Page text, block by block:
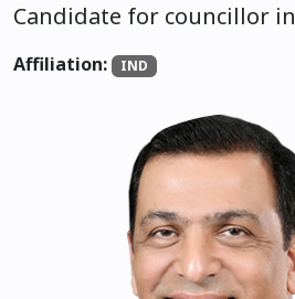
Candidate for councillor in
Affiliation: IND